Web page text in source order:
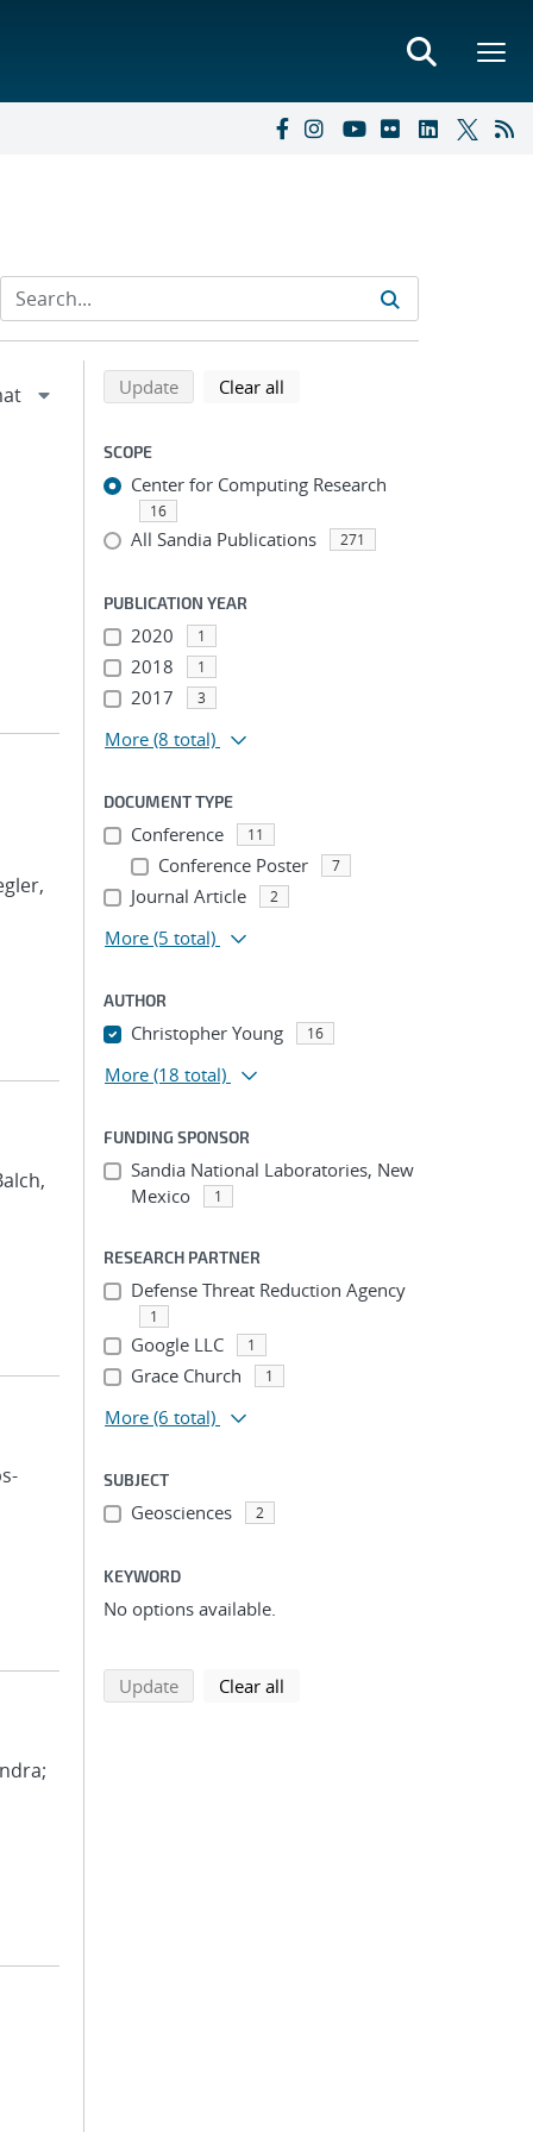
Refine search results
Back to top of search results
Updatesearch using selected filters
Clear all
SCOPE
Center for Computing Research
16
All Sandia Publications 271
PUBLICATION YEAR
2020 1
2018 1
2017 3
More (8 total)
DOCUMENT TYPE
Conference 11
Conference Poster 7
Journal Article 2
More (5 total)
AUTHOR
Christopher Young 16
More (18 total)
FUNDING SPONSOR
Sandia National Laboratories, New
Mexico
1
RESEARCH PARTNER
Defense Threat Reduction Agency
1
Google LLC 1
Grace Church 1
More (6 total)
SUBJECT
Geosciences 2
KEYWORD
No options available.
Updatesearch using selected filters
Clear all